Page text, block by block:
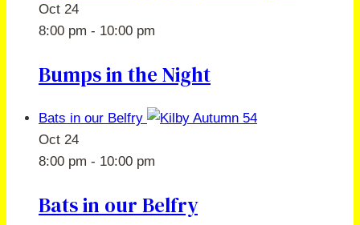
Oct 24
8:00 pm - 10:00 pm
Bumps in the Night
Bats in our Belfry
Oct 24
8:00 pm - 10:00 pm
Bats in our Belfry